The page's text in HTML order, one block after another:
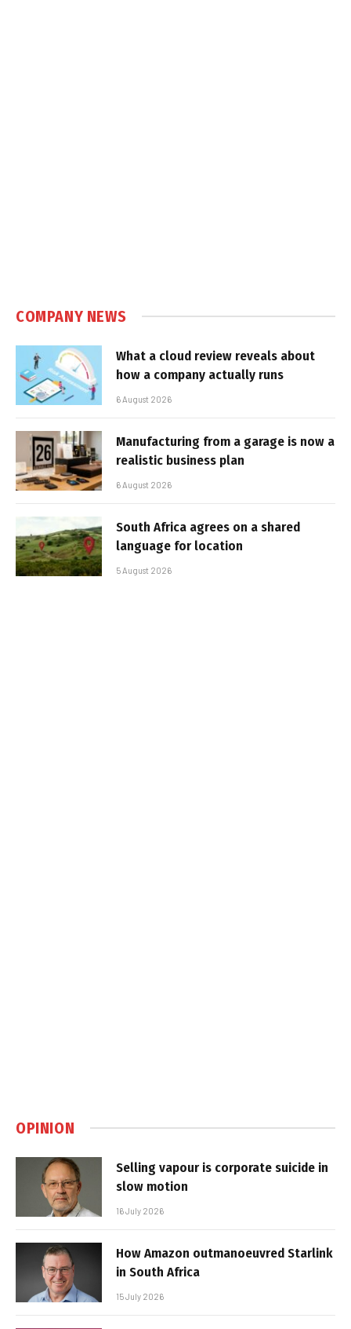
COMPANY NEWS
What a cloud review reveals about
how a company actually runs
6 August 2026
Manufacturing from a garage is now a
realistic business plan
6 August 2026
South Africa agrees on a shared
language for location
5 August 2026
OPINION
Selling vapour is corporate suicide in
slow motion
16 July 2026
How Amazon outmanoeuvred Starlink
in South Africa
15 July 2026